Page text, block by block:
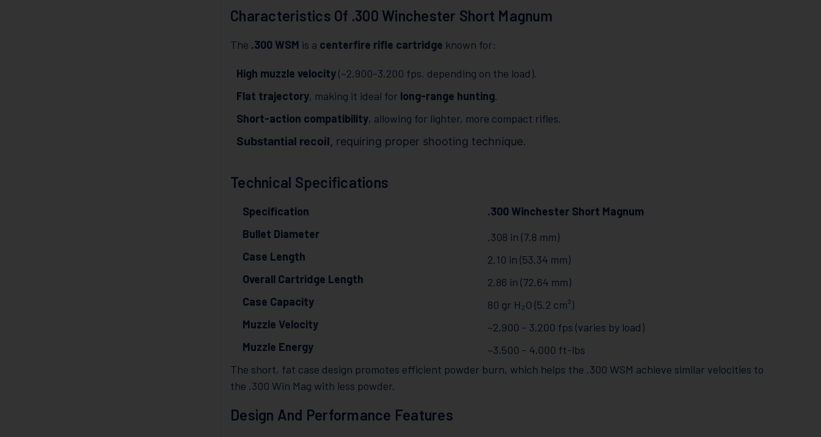
Characteristics Of .300 Winchester Short Magnum
The .300 WSM is a centerfire rifle cartridge known for:
High muzzle velocity(~2,900-3,200 fps, depending on the load).
Flat trajectory, making it ideal for long-range hunting.
Short-action compatibility, allowing for lighter, more compact rifles.
Substantial recoil, requiring proper shooting technique.
Technical Specifications
Specification
.300 Winchester Short Magnum
Bullet Diameter
.308 in (7.8 mm)
Case Length
2.10 in (53.34 mm)
Overall Cartridge Length
2.86 in (72.64 mm)
Case Capacity
80 gr H₂O (5.2 cm³)
Muzzle Velocity
~2,900 - 3,200 fps (varies by load)
Muzzle Energy
~3,500 - 4,000 ft-lbs
The short, fat case design promotes efficient powder burn, which helps the .300 WSM achieve similar velocities to
the .300 Win Mag with less powder.
Design And Performance Features